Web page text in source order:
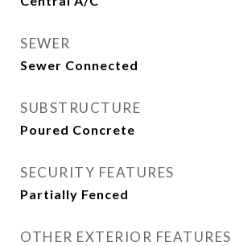
SEWER
Sewer Connected
SUBSTRUCTURE
Poured Concrete
SECURITY FEATURES
Partially Fenced
OTHER EXTERIOR FEATURES